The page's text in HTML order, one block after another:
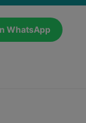
WhatsApp